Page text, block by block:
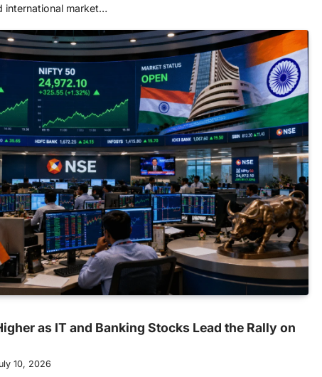
international market…
as IT and Banking Stocks Lead the Rally on
10, 2026